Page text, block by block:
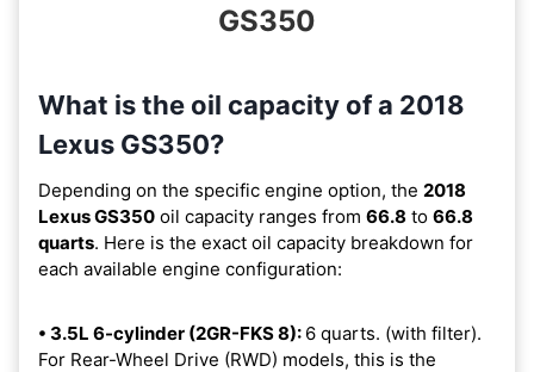
GS350
What is the oil capacity of a 2018
Lexus GS350?
Depending on the specific engine option, the 2018
Lexus GS350 oil capacity ranges from 66.8 to 66.8
quarts. Here is the exact oil capacity breakdown for
each available engine configuration:
• 3.5L 6-cylinder (2GR-FKS 8): 6 quarts. (with filter).
For Rear-Wheel Drive (RWD) models, this is the